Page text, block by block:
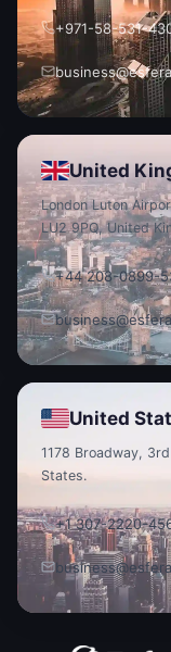
+971-58-531-
United
London Luton
LU2 9PQ, United
+44 208-0899-
United
1178 Broadway,
States.
+1 307-2220-